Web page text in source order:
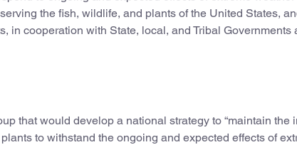
the fish, wildlife, and plants of the United States,
in cooperation with State, local, and Tribal Governments
that would develop a national strategy to “maintain the
to withstand the ongoing and expected effects of